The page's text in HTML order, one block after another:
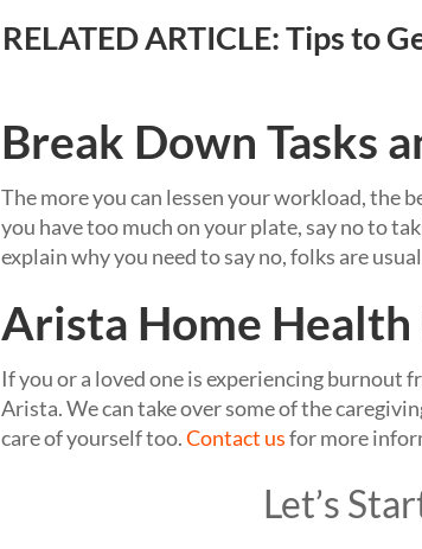
RELATED ARTICLE:Tips to
Break Down Tasks
The more you can lessen your workload, the
you have too much on your plate, say no to
explain why you need to say no, folks are
Arista Home Health
If you or a loved one is experiencing burnout
Arista. We can take over some of the
care of yourself too.Contact usfor more
Let’s